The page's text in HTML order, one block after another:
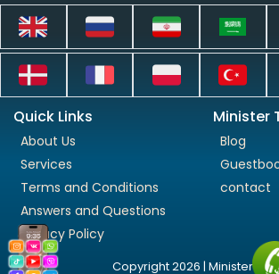
Quick Links
About Us
Services
Terms and Conditions
Answers and Questions
Privacy Policy
Minister
Blog
contact
Copyright 2026 | Minister